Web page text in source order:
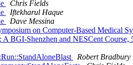
Chris Fields
Iftekharul Haque
Dave Messina
on Computer-Based Medical
BGI-Shenzhen and NESCent Course,
Robert Bradbury